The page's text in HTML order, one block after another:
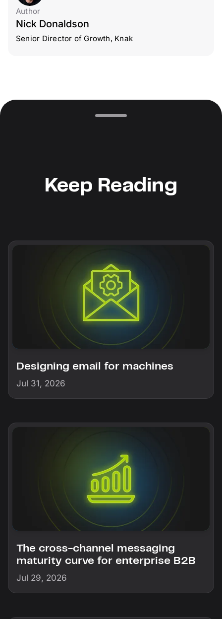
Author
Nick Donaldson
Senior Director of Growth, Knak
Keep Reading
Designing email for machines
Jul 31, 2026
The cross-channel messaging
maturity curve for enterprise B2B
Jul 29, 2026